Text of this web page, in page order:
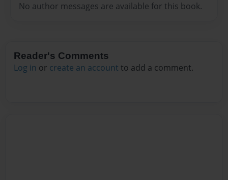
No author messages are available for this book.
Reader's Comments
Log in or create an account to add a comment.